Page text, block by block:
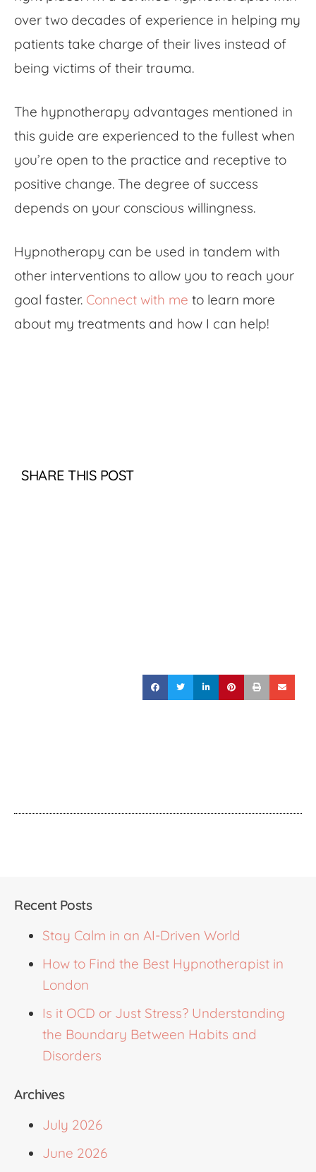
over two decades of experience in helping my
patients take charge of their lives instead of
being victims of their trauma.
The hypnotherapy advantages mentioned in
this guide are experienced to the fullest when
you’re open to the practice and receptive to
positive change. The degree of success
depends on your conscious willingness.
Hypnotherapy can be used in tandem with
other interventions to allow you to reach your
goal faster. Connect with me to learn more
about my treatments and how I can help!
SHARE THIS POST
Recent Posts
Stay Calm in an AI-Driven World
How to Find the Best Hypnotherapist in
London
Is it OCD or Just Stress? Understanding
the Boundary Between Habits and
Disorders
Archives
July 2026
June 2026